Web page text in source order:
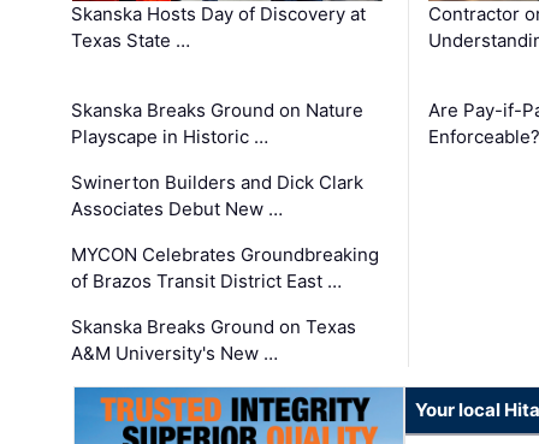
Skanska Hosts Day of Discovery at
Texas State …
Skanska Breaks Ground on Nature
Playscape in Historic …
Swinerton Builders and Dick Clark
Associates Debut New …
MYCON Celebrates Groundbreaking
of Brazos Transit District East …
Skanska Breaks Ground on Texas
A&M University's New …
Contractor
Are Pay-if-
Enforceable?
Your local